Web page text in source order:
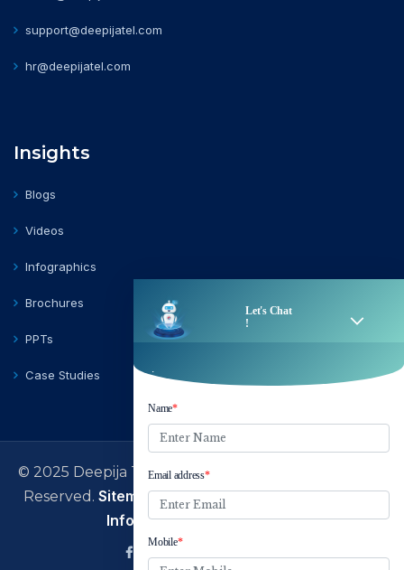
support@deepijatel.com
hr@deepijatel.com
Insights
Blogs
Videos
Infographics
Brochures
PPTs
Case Studies
© 2025 Deepija Telecom Private Limited | All Rights
Reserved. Sitemap|Terms of Use|Privacy Policy|
Information Security Policy